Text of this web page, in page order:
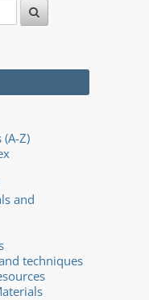
Z)
and
techniques